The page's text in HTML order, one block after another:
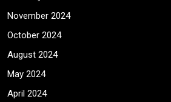
November 2024
October 2024
August 2024
May 2024
April 2024